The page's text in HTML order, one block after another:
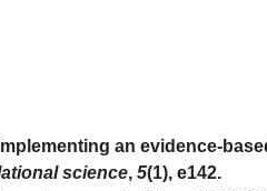
an evidence-
science, 5(1), e142.